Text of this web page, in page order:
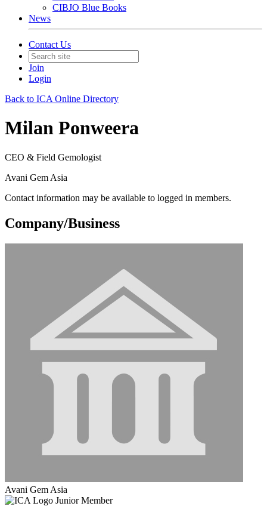
CIBJO Blue Books
News
Contact Us
Join
Login
Back to ICA Online Directory
Milan Ponweera
CEO & Field Gemologist
Avani Gem Asia
Contact information may be available to logged in members.
Company/Business
Avani Gem Asia
Junior Member